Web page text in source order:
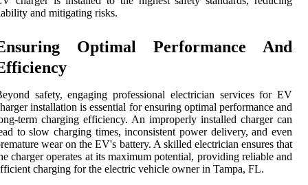
and mitigating risks.
Optimal Performance And
safety, engaging professional electrician services for EV
installation is essential for ensuring optimal performance and
term charging efficiency. An improperly installed charger can
to slow charging times, inconsistent power delivery, and even
wear on the EV's battery. A skilled electrician ensures that
charger operates at its maximum potential, providing reliable and
charging for the electric vehicle owner in Tampa, FL.